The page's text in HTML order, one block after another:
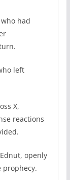
had
left
X,
reactions
openly
prophecy.